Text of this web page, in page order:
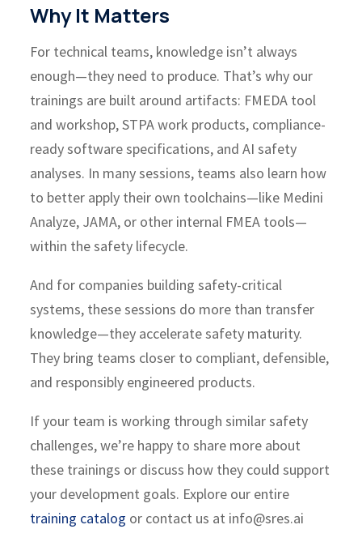
Why It Matters
For technical teams, knowledge isn’t always
enough—they need to produce. That’s why our
trainings are built around artifacts: FMEDA tool
and workshop, STPA work products, compliance-
ready software specifications, and AI safety
analyses. In many sessions, teams also learn how
to better apply their own toolchains—like Medini
Analyze, JAMA, or other internal FMEA tools—
within the safety lifecycle.
And for companies building safety-critical
systems, these sessions do more than transfer
knowledge—they accelerate safety maturity.
They bring teams closer to compliant, defensible,
and responsibly engineered products.
If your team is working through similar safety
challenges, we’re happy to share more about
these trainings or discuss how they could support
your development goals. Explore our entire
training catalog or contact us at info@sres.ai